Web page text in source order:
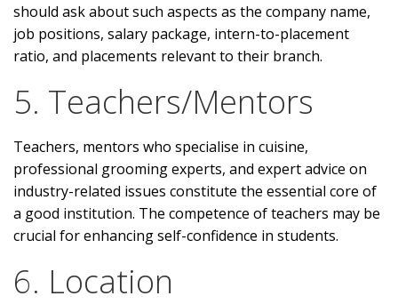
should ask about such aspects as the company name,
job positions, salary package, intern-to-placement
ratio, and placements relevant to their branch.
5. Teachers/Mentors
Teachers, mentors who specialise in cuisine,
professional grooming experts, and expert advice on
industry-related issues constitute the essential core of
a good institution. The competence of teachers may be
crucial for enhancing self-confidence in students.
6. Location